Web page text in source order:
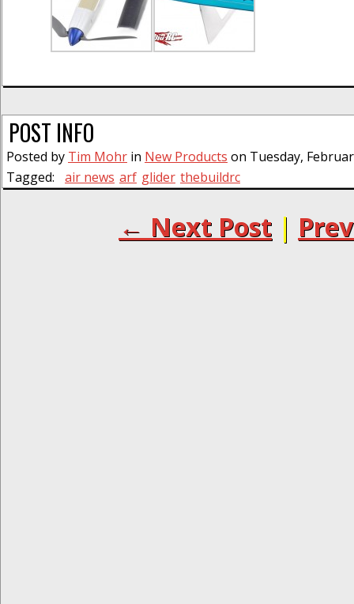
POST INFO
Posted by Tim Mohr in New Products on Tuesday,
Tagged:
air news arf glider thebuildrc
← Next Post |